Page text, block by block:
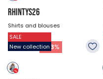
RHINTYS26
Shirts and blouses
$47.18
26.93$ -43%
SALE
New collection